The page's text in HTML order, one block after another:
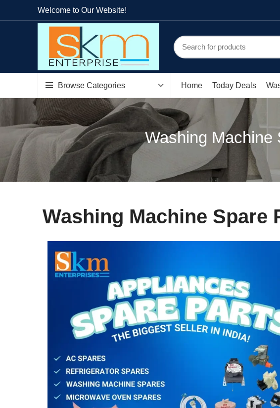
Welcome to Our Website!
Browse Categories Home Today Deals
Washing Machine
Washing Machine Spare